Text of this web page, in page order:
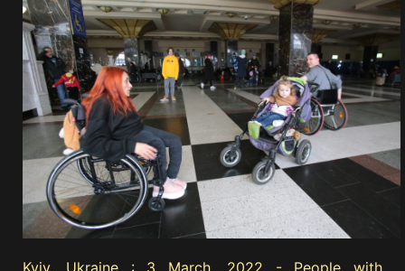
Kyiv, Ukraine : 3 March, 2022 - People with